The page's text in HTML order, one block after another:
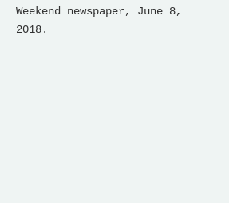
Weekend newspaper, June 8,
2018.